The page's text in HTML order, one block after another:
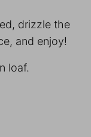
drizzle the
and enjoy!